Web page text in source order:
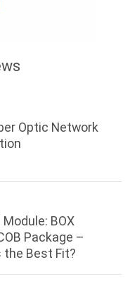
Optic Network
BOX
Package –
the Best Fit?